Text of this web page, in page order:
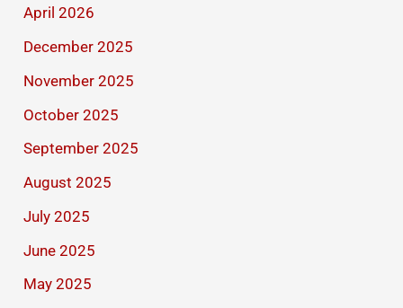
April 2026
December 2025
November 2025
October 2025
September 2025
August 2025
July 2025
June 2025
May 2025